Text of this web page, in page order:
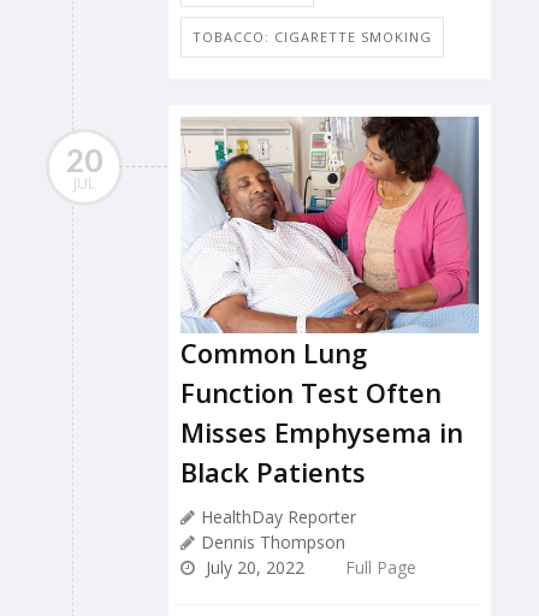
TOBACCO: CIGARETTE SMOKING
20
JUL
Common Lung
Function Test Often
Misses Emphysema in
Black Patients
HealthDay Reporter
Dennis Thompson
July 20, 2022
Full Page